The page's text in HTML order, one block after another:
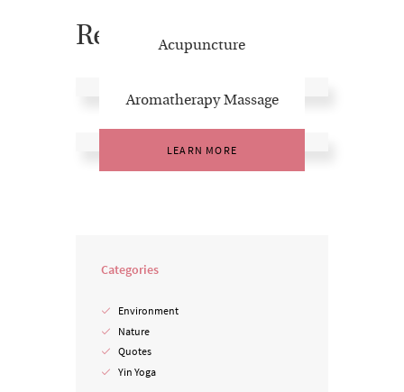
Related Posts
Acupuncture
LEARN MORE
Aromatherapy Massage
LEARN MORE
Categories
Environment
Nature
Quotes
Yin Yoga